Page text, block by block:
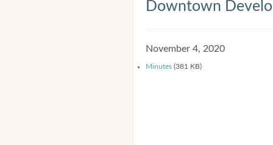
Downtown
November 4, 2020
Minutes (381 KB)